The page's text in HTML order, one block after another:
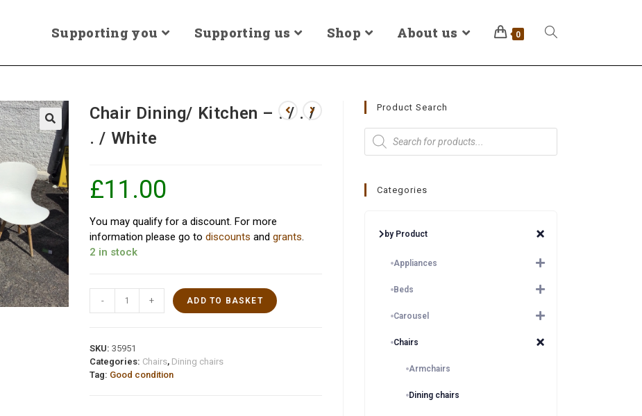
Supporting you Supporting us Shop About us 0
Chair Dining/ Kitchen – . / . /
. / White
£11.00
You may qualify for a discount. For more
information please go todiscounts andgrants.
2 in stock
- + ADD TO BASKET
SKU:35951
Categories: Chairs, Dining chairs
Tag: Good condition
Product Search
Categories
by Product
Appliances
Beds
Carousel
Chairs
Armchairs
Dining chairs